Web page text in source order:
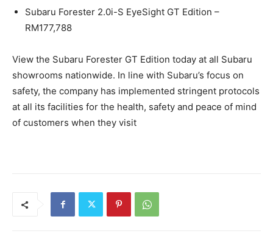
Subaru Forester 2.0i-S EyeSight GT Edition –
RM177,788
View the Subaru Forester GT Edition today at all Subaru
showrooms nationwide. In line with Subaru’s focus on
safety, the company has implemented stringent protocols
at all its facilities for the health, safety and peace of mind
of customers when they visit